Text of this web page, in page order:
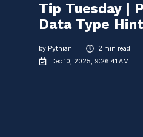
Tip Tuesday |
Data Type
by Pythian
2 min read
Dec 10, 2025, 9:26:41 AM